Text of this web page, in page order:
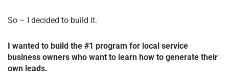
So – I decided to build it.
I wanted to build the #1 program for local service
business owners who want to learn how to generate their
own leads.